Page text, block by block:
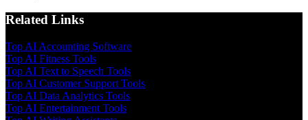
Related Links
Top AI Accounting Software
Top AI Fitness Tools
Top AI Text to Speech Tools
Top AI Customer Support Tools
Top AI Data Analytics Tools
Top AI Entertainment Tools